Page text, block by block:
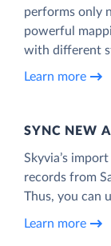
performs only
powerful
with different
Learn more
SYNC NEW
Skyvia’s
records from
Thus, you can
Learn more